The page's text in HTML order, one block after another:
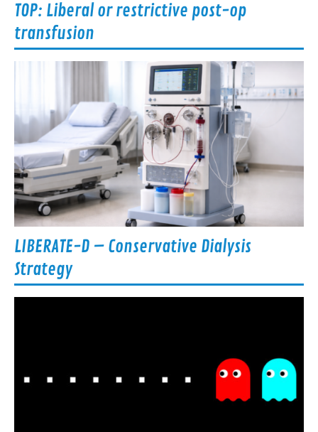
TOP: Liberal or restrictive post-op
transfusion
LIBERATE-D – Conservative Dialysis
Strategy